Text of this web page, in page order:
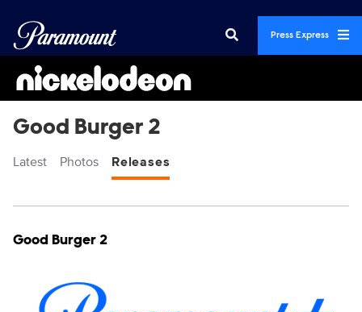
Press Express
Good Burger 2
Latest Photos Releases
Good Burger 2